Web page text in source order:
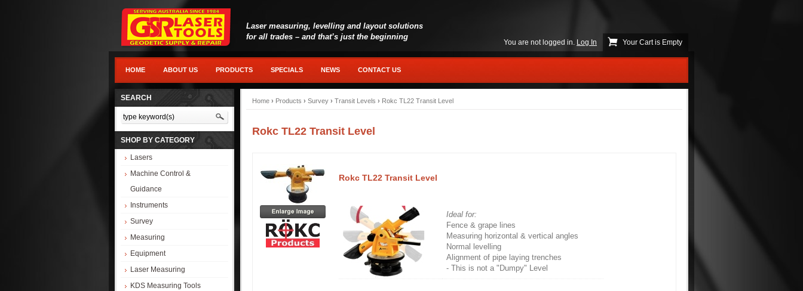
Laser measuring, levelling and layout solutions
for all trades – and that’s just the beginning
You are not logged in. Log In Your Cart is Empty
HOME ABOUT US PRODUCTS SPECIALS NEWS CONTACT US
SEARCH
SHOP BY CATEGORY
Lasers
Machine Control &
Guidance
Instruments
Survey
Measuring
Equipment
Laser Measuring
KDS Measuring Tools
Home › Products › Survey › Transit Levels › Rokc TL22 Transit Level
Rokc TL22 Transit Level
Rokc TL22 Transit Level
Ideal for:
Fence & grape lines
Measuring horizontal & vertical angles
Normal levelling
Alignment of pipe laying trenches
- This is not a "Dumpy" Level